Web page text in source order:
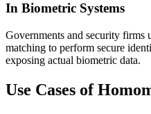
In Biometric Systems
Governments and security firms
matching to perform secure
exposing actual biometric data.
Use Cases of